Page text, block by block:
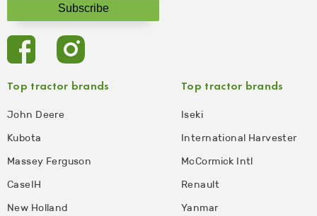
Top tractor brands
John Deere
Kubota
Massey Ferguson
CaseIH
New Holland
Top tractor brands
Iseki
International Harvester
McCormick Intl
Renault
Yanmar